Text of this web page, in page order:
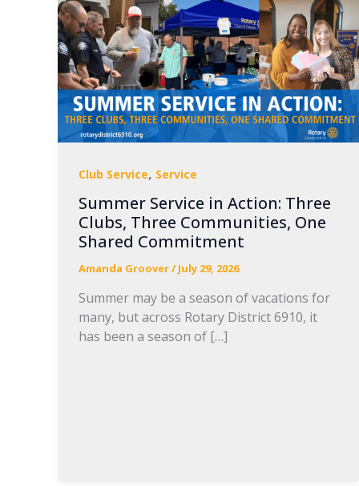
Club Service, Service
Summer Service in Action: Three
Clubs, Three Communities, One
Shared Commitment
Amanda Groover/July 29, 2026
Summer may be a season of vacations for
many, but across Rotary District 6910, it
has been a season of […]